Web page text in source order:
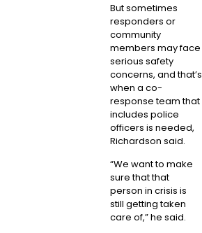
But sometimes
responders or
community
members may face
serious safety
concerns, and that’s
when a co-
response team that
includes police
officers is needed,
Richardson said.
“We want to make
sure that that
person in crisis is
still getting taken
care of,” he said.